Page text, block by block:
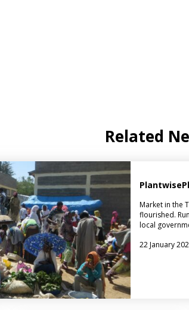
Related
Market in the
flourished.
local
22 January